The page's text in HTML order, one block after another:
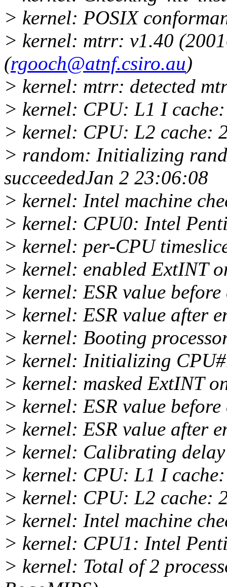
> kernel: POSIX
> kernel: mtrr: v1.40
(rgooch@atnf.csiro.au)
> kernel: mtrr: detected
> kernel: CPU: L1 I
> kernel: CPU: L2 cache:
> random: Initializing
succeededJan 2 23:06:08
> kernel: Intel machine
> kernel: CPU0: Intel
> kernel: per-CPU
> kernel: enabled ExtINT
> kernel: ESR value
> kernel: ESR value after
> kernel: Booting
> kernel: Initializing
> kernel: masked ExtINT
> kernel: ESR value
> kernel: ESR value after
> kernel: Calibrating
> kernel: CPU: L1 I
> kernel: CPU: L2 cache:
> kernel: Intel machine
> kernel: CPU1: Intel
> kernel: Total of 2